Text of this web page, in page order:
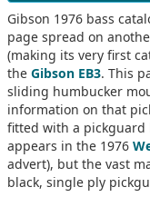
Gibson 1976 bass
page spread on
(making its very first
the Gibson EB3. This
sliding humbucker
information on that
fitted with a pickguard
appears in the 1976
advert), but the vast
black, single ply